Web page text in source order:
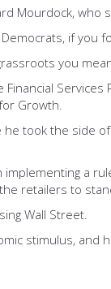
Mourdock,
if you
you
Growth.
took the side
a
retailers to
Wall Street.
stimulus,